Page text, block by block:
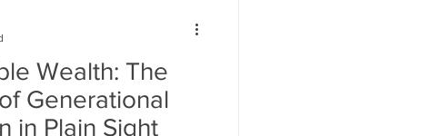
Wealth: The
Generational
in Plain Sight